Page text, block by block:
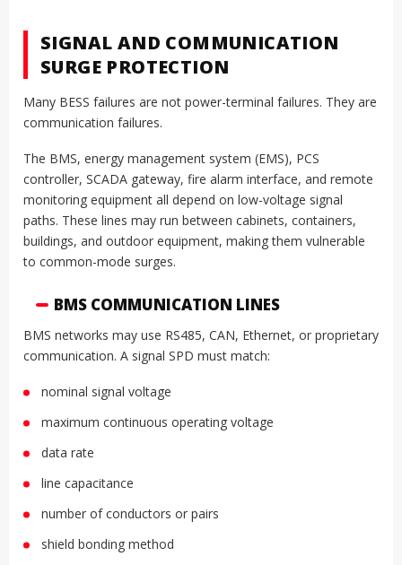
SIGNAL AND COMMUNICATION
SURGE PROTECTION
Many BESS failures are not power-terminal failures. They are
communication failures.
The BMS, energy management system (EMS), PCS
controller, SCADA gateway, fire alarm interface, and remote
monitoring equipment all depend on low-voltage signal
paths. These lines may run between cabinets, containers,
buildings, and outdoor equipment, making them vulnerable
to common-mode surges.
BMS COMMUNICATION LINES
BMS networks may use RS485, CAN, Ethernet, or proprietary
communication. A signal SPD must match:
nominal signal voltage
maximum continuous operating voltage
data rate
line capacitance
number of conductors or pairs
shield bonding method